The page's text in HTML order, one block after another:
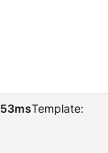
53msTemplate: